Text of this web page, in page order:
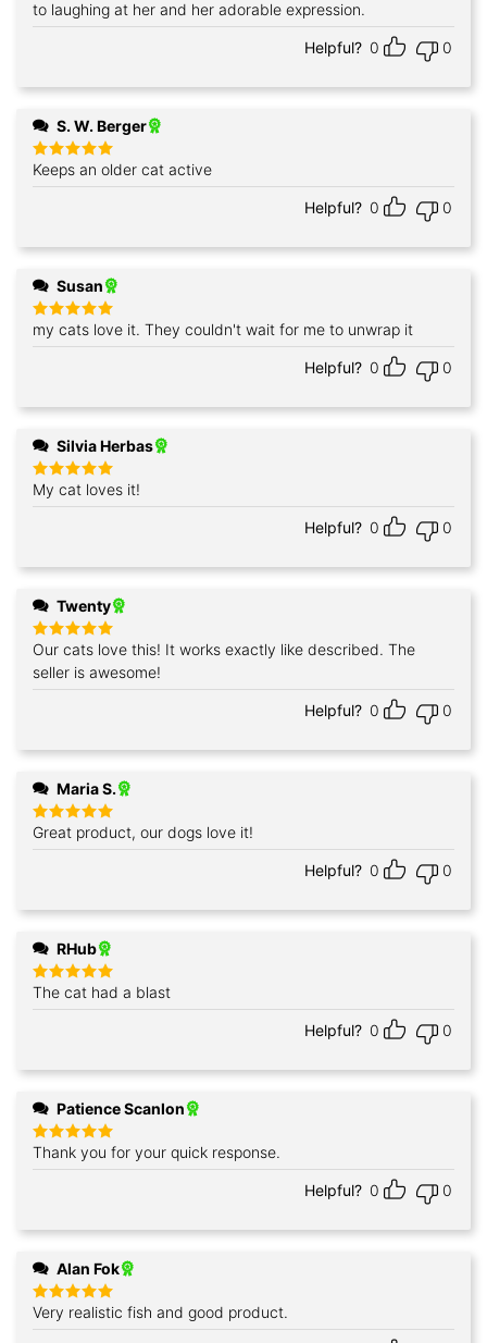
to laughing at her and her adorable expression.
Helpful? 0 0
S. W. Berger
Rated5
out of 5
Keeps an older cat active
Helpful? 0 0
Susan
Rated5
out of 5
my cats love it. They couldn't wait for me to unwrap it
Helpful? 0 0
Silvia Herbas
Rated 5
out of 5
My cat loves it!
Helpful? 0 0
Twenty
Rated5
out of 5
Our cats love this! It works exactly like described. The
seller is awesome!
Helpful? 0 0
Maria S.
Rated5
out of 5
Great product, our dogs love it!
Helpful? 0 0
RHub
Rated5
out of 5
The cat had a blast
Helpful? 0 0
Patience Scanlon
Rated5
out of 5
Thank you for your quick response.
Helpful? 0 0
Alan Fok
Rated5
out of 5
Very realistic fish and good product.